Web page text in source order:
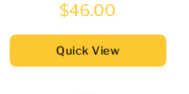
$46.00
Quick View